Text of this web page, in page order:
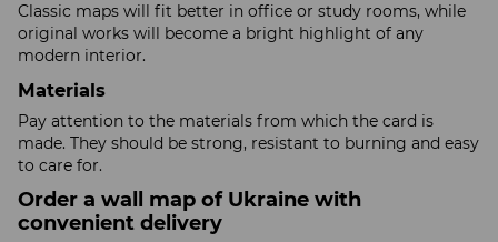
Classic maps will fit better in office or study rooms, while
original works will become a bright highlight of any
modern interior.
Materials
Pay attention to the materials from which the card is
made. They should be strong, resistant to burning and easy
to care for.
Order a wall map of Ukraine with
convenient delivery